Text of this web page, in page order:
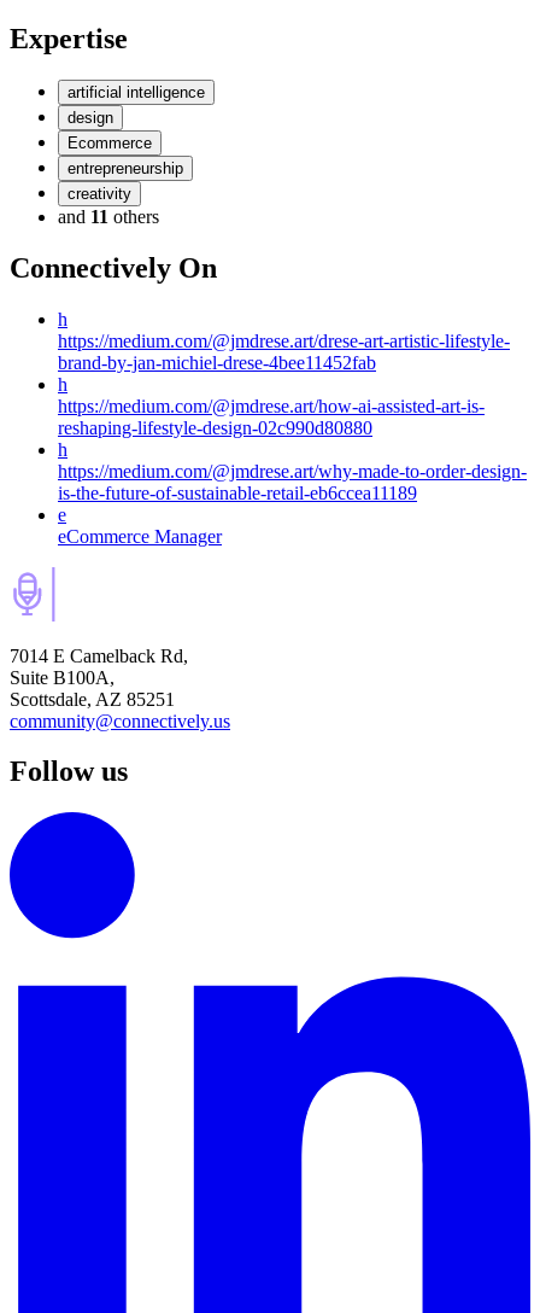
Expertise
artificial intelligence
design
Ecommerce
entrepreneurship
creativity
and 11 others
Connectively On
h
https://medium.com/@jmdrese.art/drese-art-artistic-lifestyle-
brand-by-jan-michiel-drese-4bee11452fab
h
https://medium.com/@jmdrese.art/how-ai-assisted-art-is-
reshaping-lifestyle-design-02c990d80880
h
https://medium.com/@jmdrese.art/why-made-to-order-design-
is-the-future-of-sustainable-retail-eb6ccea11189
e
eCommerce Manager
7014 E Camelback Rd,
Suite B100A,
Scottsdale, AZ 85251
community@connectively.us
Follow us